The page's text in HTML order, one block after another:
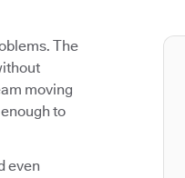
The
moving
to
even